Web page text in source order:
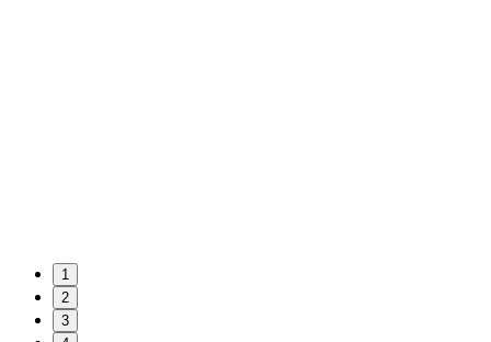
1
2
3